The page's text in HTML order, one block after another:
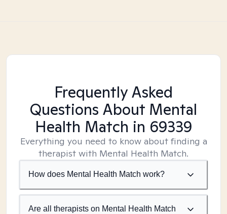
Frequently Asked
Questions About Mental
Health Match in 69339
Everything you need to know about finding a
therapist with Mental Health Match.
How does Mental Health Match work?
Are all therapists on Mental Health Match